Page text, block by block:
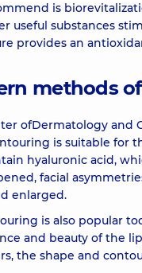
(1 syringe)
toxin therapy
therapy
is
useful substances
provides an
methods
ofDermatology and
is suitable for
hyaluronic acid,
facial
enlarged.
is also popular
and beauty of the
the shape and